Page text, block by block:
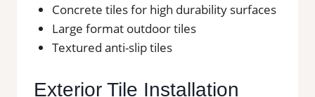
Concrete tiles for high durability surfaces
Large format outdoor tiles
Textured anti-slip tiles
Exterior Tile Installation